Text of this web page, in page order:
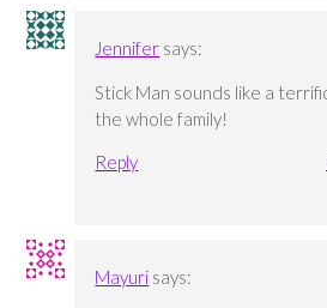
Jennifer says:
Stick Man sounds like a
the whole family!
Reply
Mayuri says: